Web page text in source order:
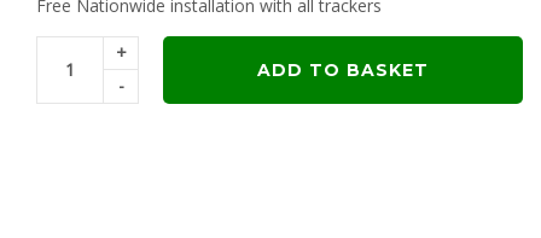
Free Nationwide installation with all trackers
+
-
ADD TO BASKET